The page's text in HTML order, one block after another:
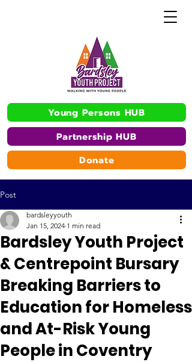
Donate
Young Persons HUB
Partnership HUB
Post
Bardsley Youth Project
& Centrepoint Bursary
Breaking Barriers to
Education for Homeless
and At-Risk Young
People in Coventry
bardsleyyouth
Jan 15, 2024 1 min read